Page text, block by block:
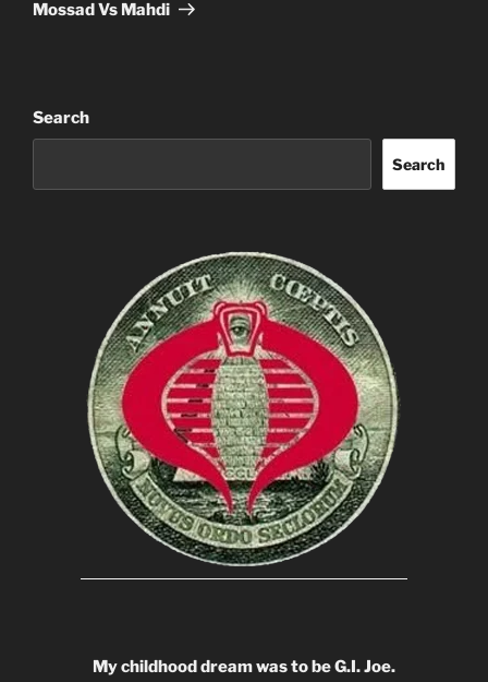
Mossad Vs Mahdi
Search
Search
My childhood dream was to be G.I. Joe.